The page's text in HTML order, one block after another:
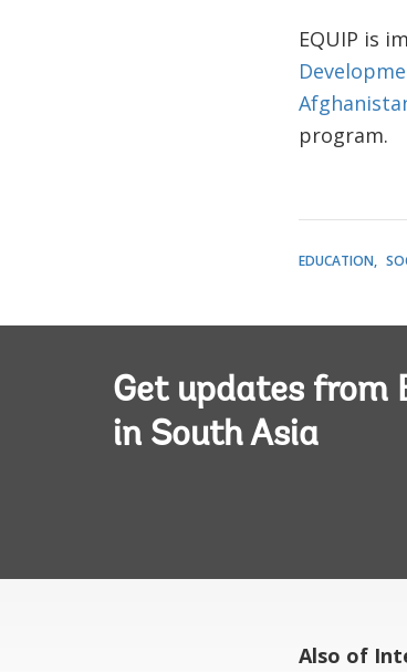
EQUIP is
program.
EDUCATION
Get updates from
in South Asia
Also of